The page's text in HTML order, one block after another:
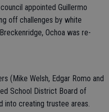
appointed Guillermo
off challenges by white
Ochoa was re-
(Mike Welsh, Edgar Romo and
School District Board of
into creating trustee areas.